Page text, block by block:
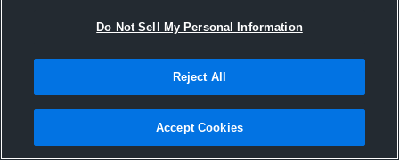
Joined Hudl
24 November 2016
Do Not Sell My Personal Information
Reject All
Accept Cookies